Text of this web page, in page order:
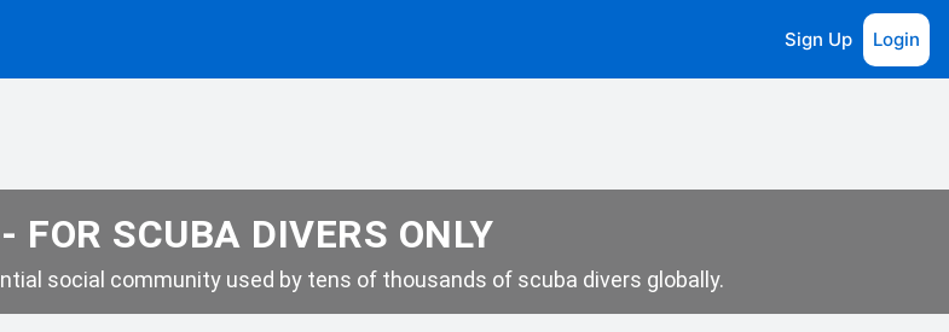
Sign Up Login
FOR SCUBA DIVERS ONLY
social community used by tens of thousands of scuba divers globally.